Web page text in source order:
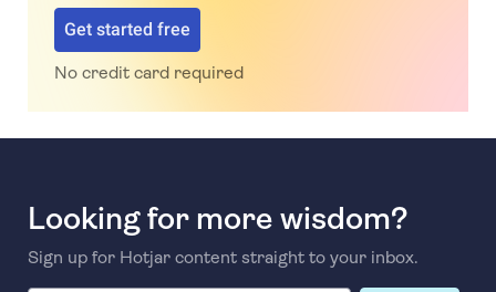
Get started free
No credit card required
Looking for more wisdom?
Sign up for Hotjar content straight to your inbox.